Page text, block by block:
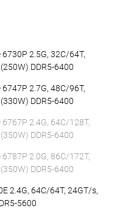
2.5G, 32C/64T,
DDR5-6400
2.7G, 48C/96T,
DDR5-6400
2.4G, 64C/128T,
DDR5-6400
2.0G, 86C/172T,
DDR5-6400
2.4G, 64C/64T, 24GT/s,
5600